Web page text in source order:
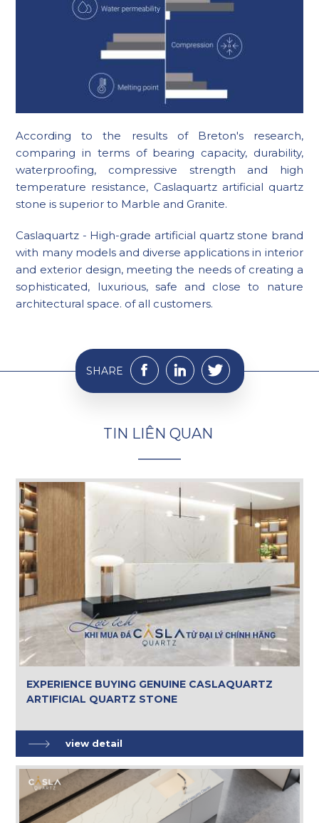
According to the results of Breton's research,
comparing in terms of bearing capacity, durability,
waterproofing, compressive strength and high
temperature resistance, Caslaquartz artificial quartz
stone is superior to Marble and Granite.
Caslaquartz - High-grade artificial quartz stone brand
with many models and diverse applications in interior
and exterior design, meeting the needs of creating a
sophisticated, luxurious, safe and close to nature
architectural space. of all customers.
SHARE
TIN LIÊN QUAN
EXPERIENCE BUYING GENUINE CASLAQUARTZ
ARTIFICIAL QUARTZ STONE
view detail